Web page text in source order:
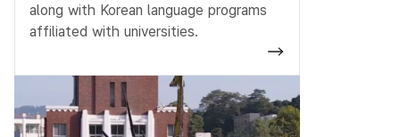
along with Korean language programs
affiliated with universities.